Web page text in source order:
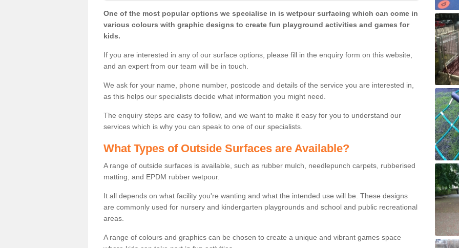
One of the most popular options we specialise in is wetpour surfacing which can come in
various colours with graphic designs to create fun playground activities and games for
kids.
If you are interested in any of our surface options, please fill in the enquiry form on this website,
and an expert from our team will be in touch.
We ask for your name, phone number, postcode and details of the service you are interested in,
as this helps our specialists decide what information you might need.
The enquiry steps are easy to follow, and we want to make it easy for you to understand our
services which is why you can speak to one of our specialists.
What Types of Outside Surfaces are Available?
A range of outside surfaces is available, such as rubber mulch, needlepunch carpets, rubberised
matting, and EPDM rubber wetpour.
It all depends on what facility you're wanting and what the intended use will be. These designs
are commonly used for nursery and kindergarten playgrounds and school and public recreational
areas.
A range of colours and graphics can be chosen to create a unique and vibrant games space